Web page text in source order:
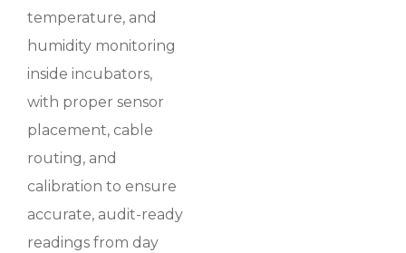
temperature, and
humidity monitoring
inside incubators,
with proper sensor
placement, cable
routing, and
calibration to ensure
accurate, audit-ready
readings from day